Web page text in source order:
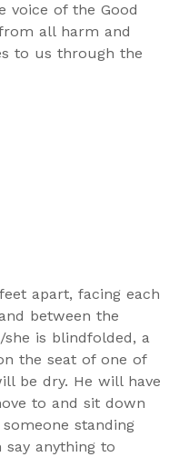
voice of the Good
all harm and
to us through the
apart, facing each
between the
is blindfolded, a
the seat of one of
be dry. He will have
to and sit down
standing
say anything to